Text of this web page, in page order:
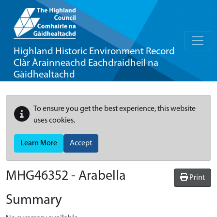
Highland Historic Environment Record
Clàr Àrainneachd Eachdraidheil na
Gàidhealtachd
To ensure you get the best experience, this website
uses cookies.
Learn More Accept
Print
MHG46352 - Arabella
Summary